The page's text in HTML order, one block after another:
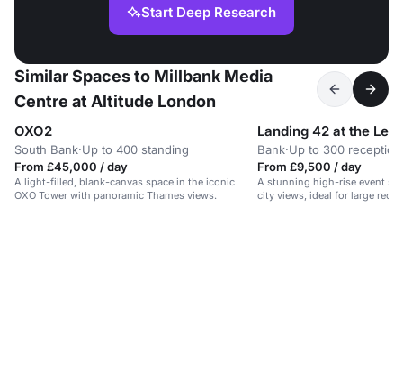
Start Deep Research
Similar Spaces to Millbank Media
Centre at Altitude London
OXO2
South Bank·Up to 400 standing
From £45,000 / day
A light-filled, blank-canvas space in the iconic
OXO Tower with panoramic Thames views.
Landing 42 at the
Bank·Up to 300 reception
From £9,500 / day
A stunning high-rise event
city views, ideal for large